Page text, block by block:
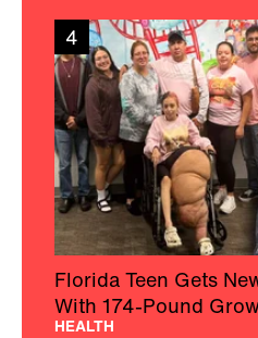
4
Florida Teen Gets
With 174-Pound
HEALTH